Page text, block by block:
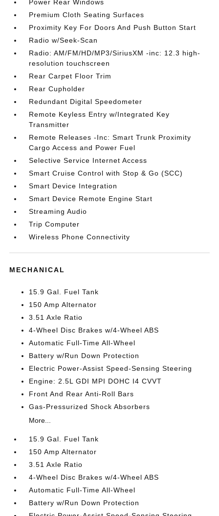
Power Rear Windows
Premium Cloth Seating Surfaces
Proximity Key For Doors And Push Button Start
Radio w/Seek-Scan
Radio: AM/FM/HD/MP3/SiriusXM -inc: 12.3 high-
resolution touchscreen
Rear Carpet Floor Trim
Rear Cupholder
Redundant Digital Speedometer
Remote Keyless Entry w/Integrated Key
Transmitter
Remote Releases -Inc: Smart Trunk Proximity
Cargo Access and Power Fuel
Selective Service Internet Access
Smart Cruise Control with Stop & Go (SCC)
Smart Device Integration
Smart Device Remote Engine Start
Streaming Audio
Trip Computer
Wireless Phone Connectivity
MECHANICAL
15.9 Gal. Fuel Tank
150 Amp Alternator
3.51 Axle Ratio
4-Wheel Disc Brakes w/4-Wheel ABS
Automatic Full-Time All-Wheel
Battery w/Run Down Protection
Electric Power-Assist Speed-Sensing Steering
Engine: 2.5L GDI MPI DOHC I4 CVVT
Front And Rear Anti-Roll Bars
Gas-Pressurized Shock Absorbers
More...
15.9 Gal. Fuel Tank
150 Amp Alternator
3.51 Axle Ratio
4-Wheel Disc Brakes w/4-Wheel ABS
Automatic Full-Time All-Wheel
Battery w/Run Down Protection